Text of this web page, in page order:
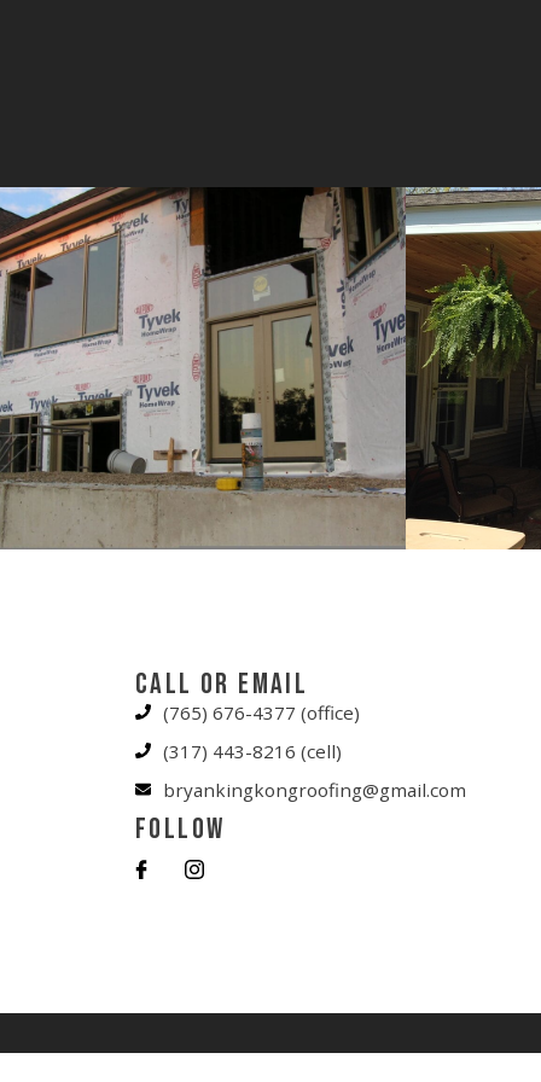
Call or Email
(765) 676-4377 (office)
(317) 443-8216 (cell)
bryankingkongroofing@gmail.com
Follow